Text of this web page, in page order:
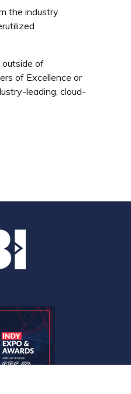
the industry
outside of
of Excellence or
leading, cloud-